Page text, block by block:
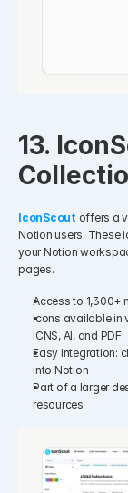
13.
IconScout offers a
Notion users. These
your Notion
pages.​
Access to 1,300+
Icons available in
ICNS, AI, and PDF
Easy integration:
into Notion
Part of a larger
resources